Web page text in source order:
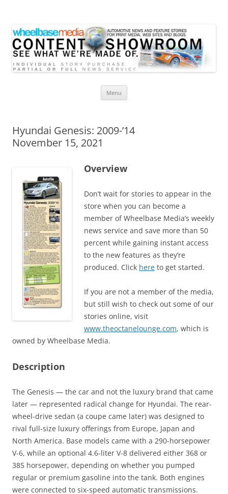
Menu
Hyundai Genesis: 2009-’14
November 15, 2021
Overview
Don’t wait for stories to appear in the
store when you can become a
member of Wheelbase Media’s weekly
news service and save more than 50
percent while gaining instant access
to the new features as they’re
produced. Click here to get started.
If you are not a member of the media,
but still wish to check out some of our
stories online, visit
www.theoctanelounge.com, which is
owned by Wheelbase Media.
Description
The Genesis — the car and not the luxury brand that came
later — represented radical change for Hyundai. The rear-
wheel-drive sedan (a coupe came later) was designed to
rival full-size luxury offerings from Europe, Japan and
North America. Base models came with a 290-horsepower
V-6, while an optional 4.6-liter V-8 delivered either 368 or
385 horsepower, depending on whether you pumped
regular or premium gasoline into the tank. Both engines
were connected to six-speed automatic transmissions.